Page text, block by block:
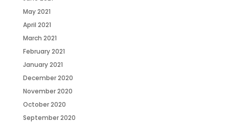
May 2021
April 2021
March 2021
February 2021
January 2021
December 2020
November 2020
October 2020
September 2020